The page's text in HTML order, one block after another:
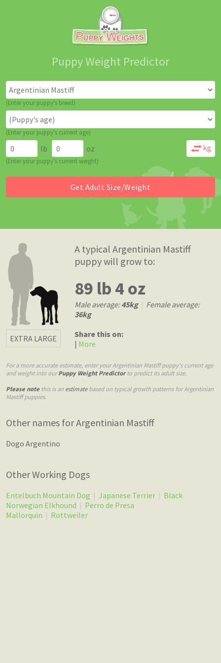
Puppy Weight Predictor
(Enter your puppy's breed)
(Enter your puppy's current age)
lb oz
(Enter your puppy's current weight)
EXTRA LARGE
A typical Argentinian Mastiff
puppy will grow to:
89 lb 4 oz
Male average:45kg
Female average:
36kg
Share this on:
| More
For a more accurate estimate, enter your Argentinian Mastiff puppy's current age
and weight into ourPuppy Weight Predictorto predict its adult size.
Please note this is an estimatebased on typical growth patterns for Argentinian
Mastiff puppies.
Other names for Argentinian Mastiff
Dogo Argentino
Other Working Dogs
Entelbuch Mountain Dog | Japanese Terrier | Black
Norwegian Elkhound | Perro de Presa
Mallorquin | Rottweiler